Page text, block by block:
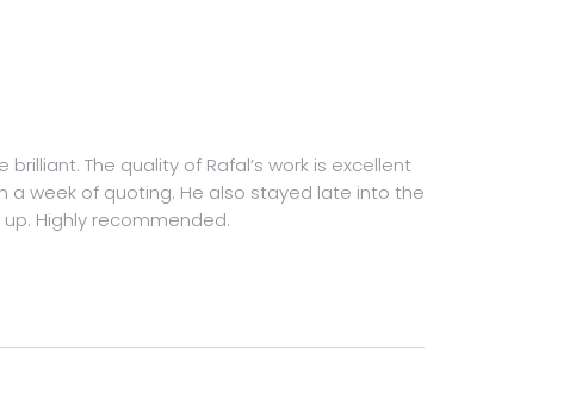
The quality of Rafal’s work is excellent
a week of quoting. He also stayed late into the
Highly recommended.